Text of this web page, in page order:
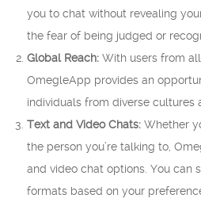
you to chat without revealing
the fear of being judged or
Global Reach: With users from
OmegleApp provides an
individuals from diverse cultures
Text and Video Chats: Whether
the person you’re talking to,
and video chat options. You can
formats based on your